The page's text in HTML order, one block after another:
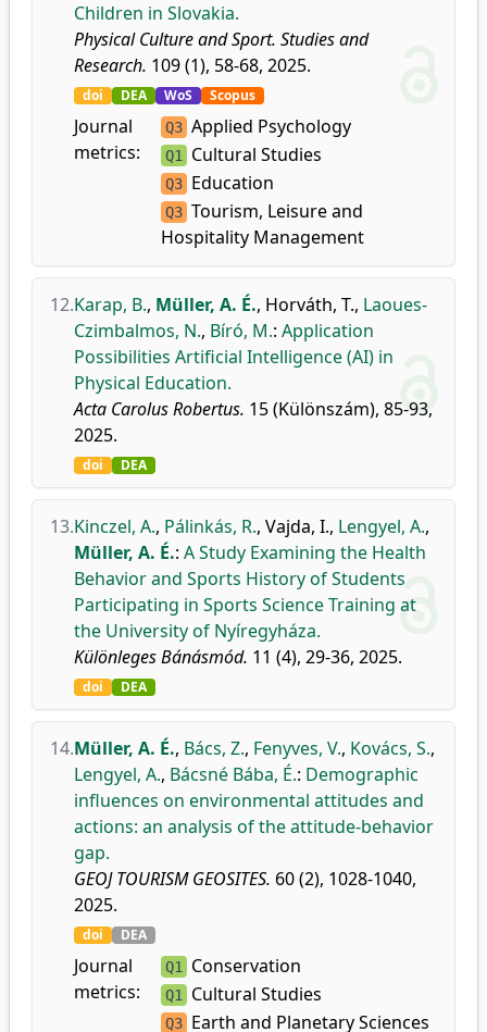
Children in Slovakia.
Physical Culture and Sport. Studies and
Research. 109 (1), 58-68, 2025.
doi DEA WoS Scopus
Journal
metrics:
Q3 Applied Psychology
Q1 Cultural Studies
Q3 Education
Q3 Tourism, Leisure and
Hospitality Management
12.Karap, B., Müller, A. É., Horváth, T., Laoues-
Czimbalmos, N., Bíró, M.: Application
Possibilities Artificial Intelligence (AI) in
Physical Education.
Acta Carolus Robertus. 15 (Különszám), 85-93,
2025.
doi DEA
13.Kinczel, A., Pálinkás, R., Vajda, I., Lengyel, A.,
Müller, A. É.: A Study Examining the Health
Behavior and Sports History of Students
Participating in Sports Science Training at
the University of Nyíregyháza.
Különleges Bánásmód. 11 (4), 29-36, 2025.
doi DEA
14.Müller, A. É., Bács, Z., Fenyves, V., Kovács, S.,
Lengyel, A., Bácsné Bába, É.: Demographic
influences on environmental attitudes and
actions: an analysis of the attitude-behavior
gap.
GEOJ TOURISM GEOSITES. 60 (2), 1028-1040,
2025.
doi DEA
Journal
metrics:
Q1 Conservation
Q1 Cultural Studies
Q3 Earth and Planetary Sciences